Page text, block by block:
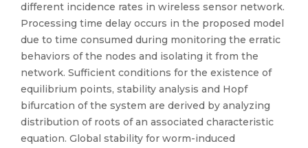
different incidence rates in wireless sensor network.
Processing time delay occurs in the proposed model
due to time consumed during monitoring the erratic
behaviors of the nodes and isolating it from the
network. Sufficient conditions for the existence of
equilibrium points, stability analysis and Hopf
bifurcation of the system are derived by analyzing
distribution of roots of an associated characteristic
equation. Global stability for worm-induced